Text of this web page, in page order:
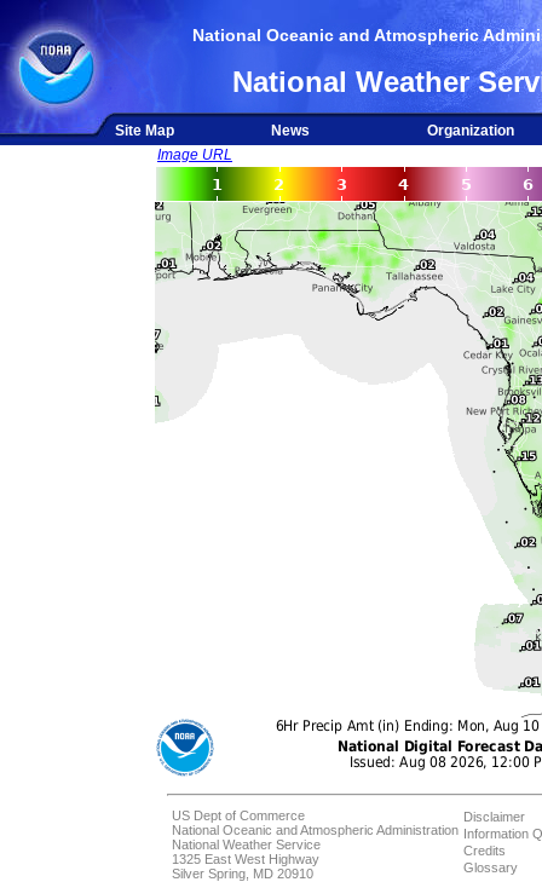
National Oceanic and Atmospheric
National Weather
Site Map News
Organization
Image URL
US Dept of Commerce
National Oceanic and Atmospheric Administration
National Weather Service
1325 East West Highway
Silver Spring, MD 20910
Disclaimer
Information
Credits
Glossary